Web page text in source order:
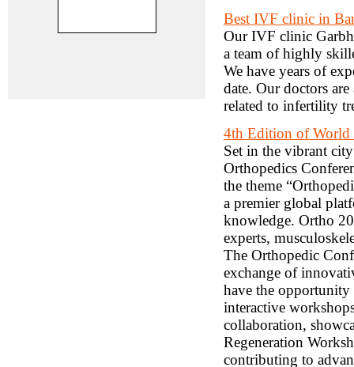
Best IVF clinic in
Our IVF clinic
a team of highly
We have years of
date. Our doctors
related to infertility
4th Edition of World
Set in the vibrant
Orthopedics
the theme
a premier global
knowledge. Ortho
experts,
The Orthopedic
exchange of
have the opportunity
interactive
collaboration,
Regeneration
contributing to